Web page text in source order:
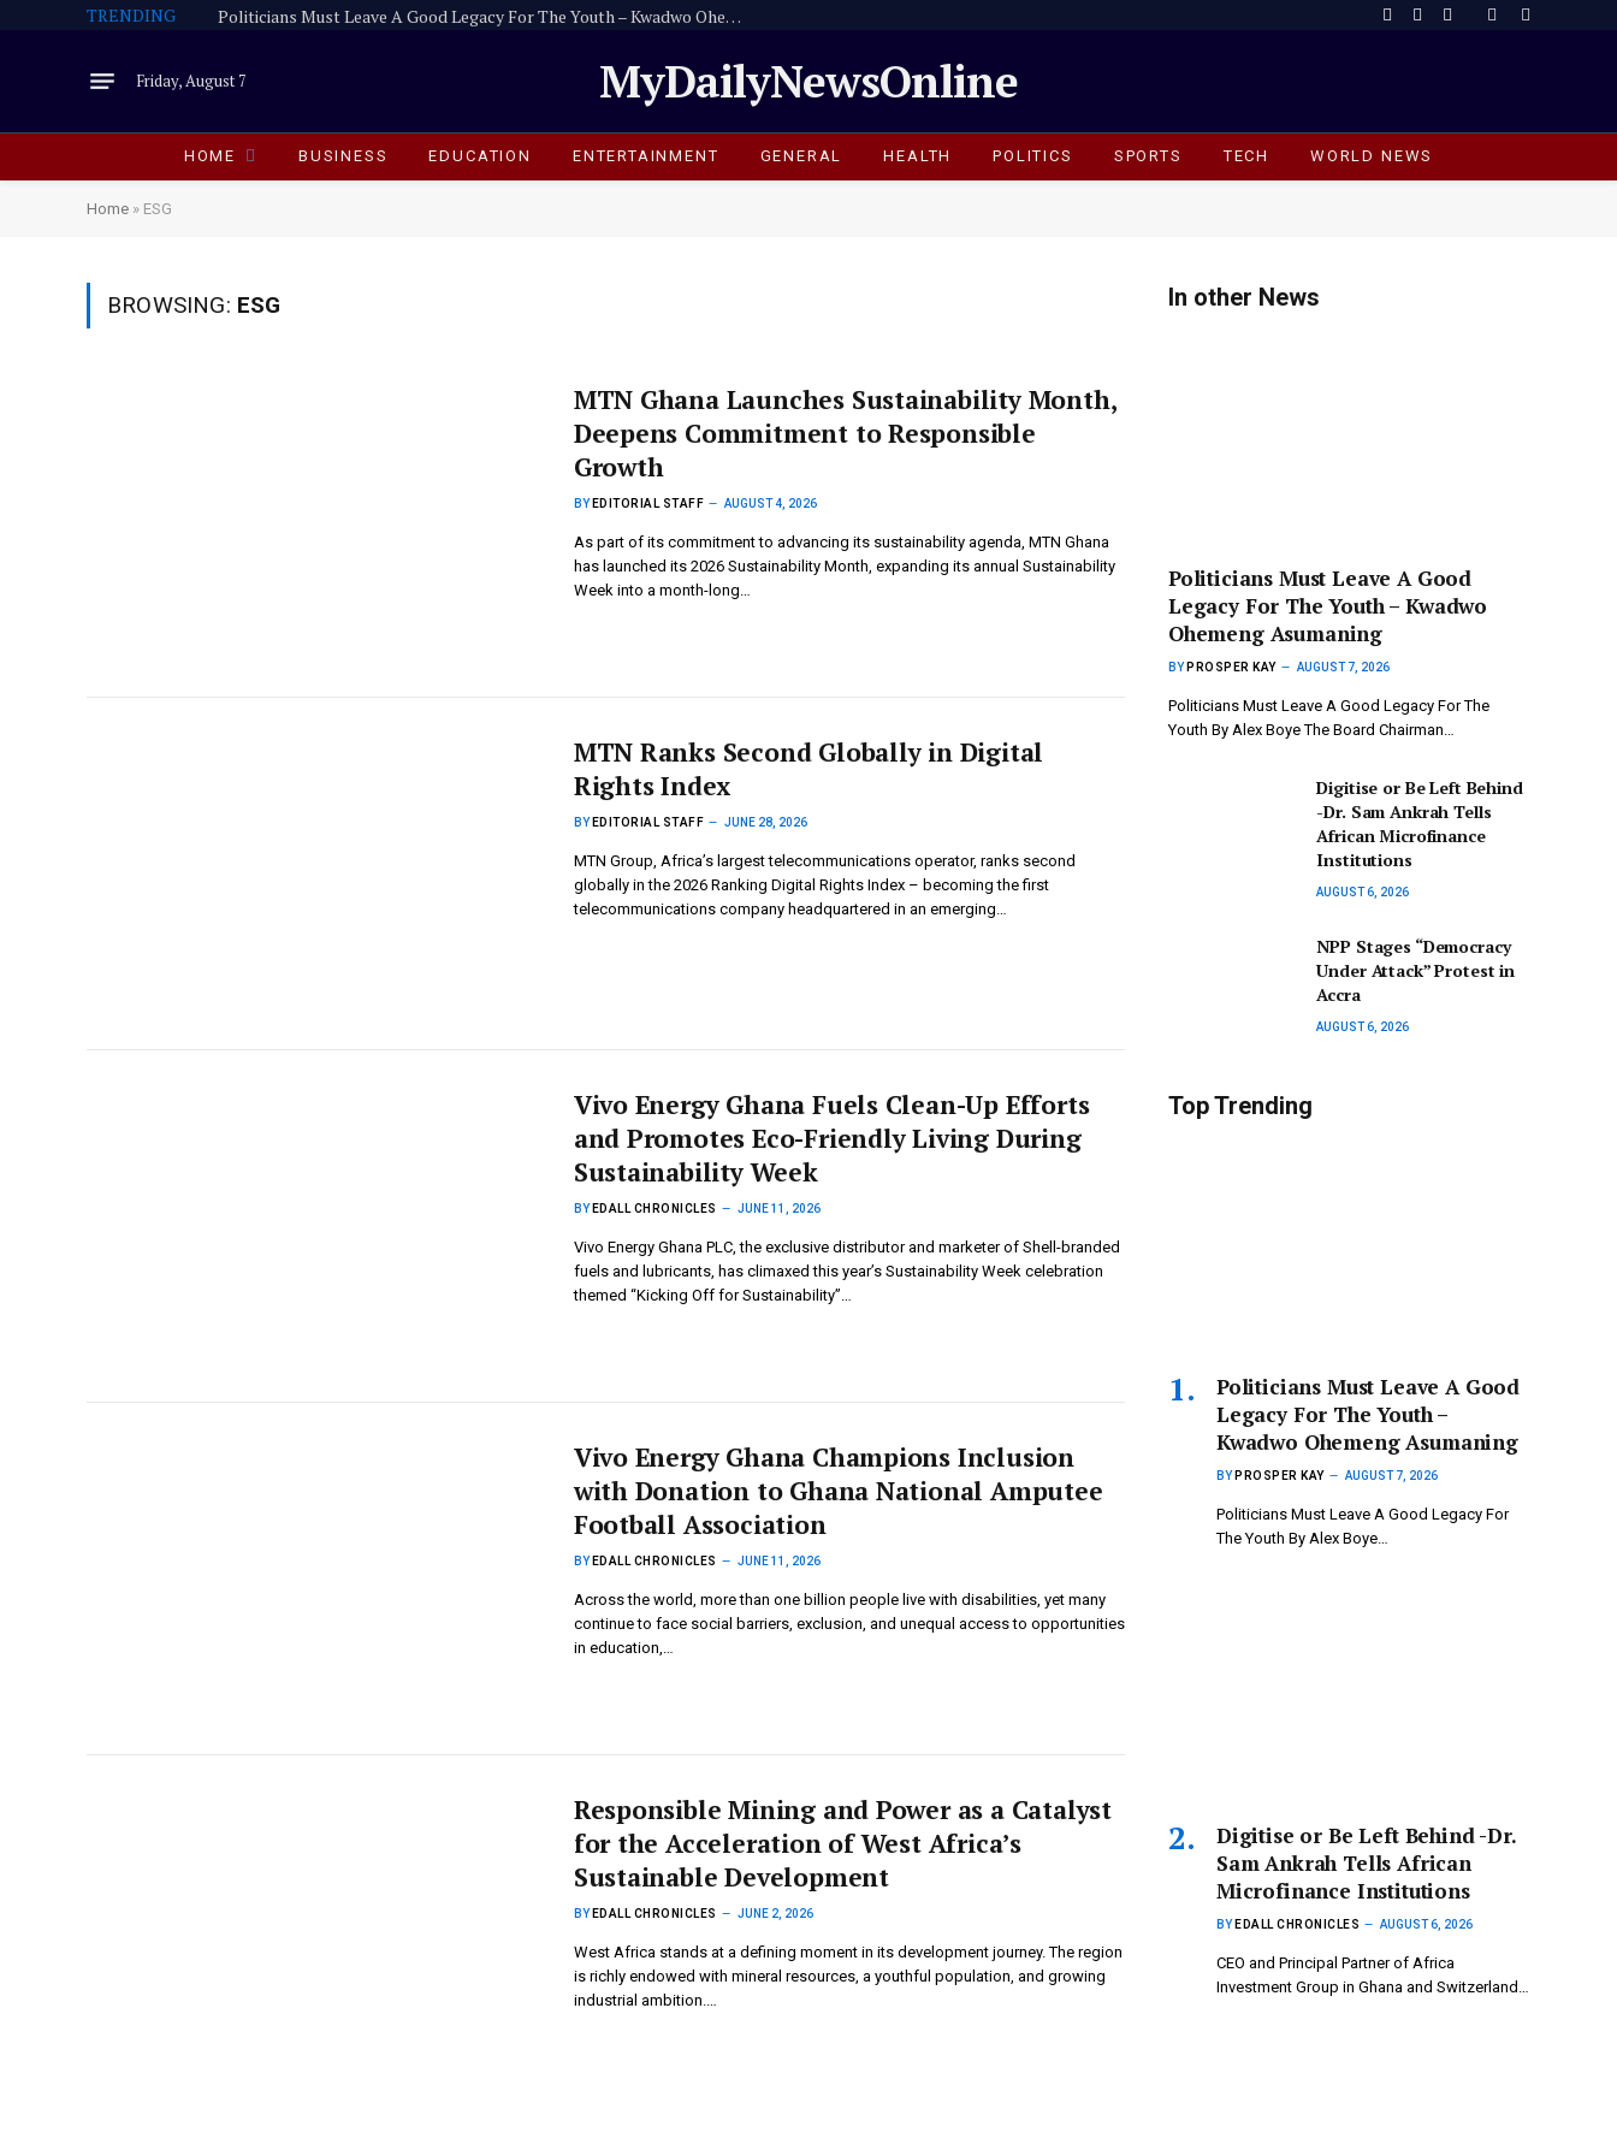
TRENDING Politicians Must Leave A Good Legacy For The Youth – Kwadwo Ohemeng Asumaning Facebook
X
Instagram
Friday, August 7 MyDailyNewsOnline
HOME BUSINESS EDUCATION ENTERTAINMENT GENERAL HEALTH POLITICS SPORTS TECH WORLD NEWS
Home » ESG
BROWSING: ESG
MTN Ghana Launches Sustainability Month,
Deepens Commitment to Responsible
Growth
BY EDITORIAL STAFF AUGUST 4, 2026
As part of its commitment to advancing its sustainability agenda, MTN Ghana
has launched its 2026 Sustainability Month, expanding its annual Sustainability
Week into a month-long…
MTN Ranks Second Globally in Digital
Rights Index
BY EDITORIAL STAFF JUNE 28, 2026
MTN Group, Africa’s largest telecommunications operator, ranks second
globally in the 2026 Ranking Digital Rights Index – becoming the first
telecommunications company headquartered in an emerging…
Vivo Energy Ghana Fuels Clean-Up Efforts
and Promotes Eco-Friendly Living During
Sustainability Week
BY EDALL CHRONICLES JUNE 11, 2026
Vivo Energy Ghana PLC, the exclusive distributor and marketer of Shell-branded
fuels and lubricants, has climaxed this year’s Sustainability Week celebration
themed “Kicking Off for Sustainability”…
Vivo Energy Ghana Champions Inclusion
with Donation to Ghana National Amputee
Football Association
BY EDALL CHRONICLES JUNE 11, 2026
Across the world, more than one billion people live with disabilities, yet many
continue to face social barriers, exclusion, and unequal access to opportunities
in education,…
Responsible Mining and Power as a Catalyst
for the Acceleration of West Africa’s
Sustainable Development
BY EDALL CHRONICLES JUNE 2, 2026
West Africa stands at a defining moment in its development journey. The region
is richly endowed with mineral resources, a youthful population, and growing
industrial ambition.…
In other News
Politicians Must Leave A Good
Legacy For The Youth – Kwadwo
Ohemeng Asumaning
BY PROSPER KAY AUGUST 7, 2026
Politicians Must Leave A Good Legacy For The
Youth By Alex Boye The Board Chairman…
Digitise or Be Left Behind
-Dr. Sam Ankrah Tells
African Microfinance
Institutions
AUGUST 6, 2026
NPP Stages “Democracy
Under Attack” Protest in
Accra
AUGUST 6, 2026
Top Trending
Politicians Must Leave A Good
Legacy For The Youth –
Kwadwo Ohemeng Asumaning
BY PROSPER KAY AUGUST 7, 2026
Politicians Must Leave A Good Legacy For
The Youth By Alex Boye…
Digitise or Be Left Behind -Dr.
Sam Ankrah Tells African
Microfinance Institutions
BY EDALL CHRONICLES AUGUST 6, 2026
CEO and Principal Partner of Africa
Investment Group in Ghana and Switzerland…